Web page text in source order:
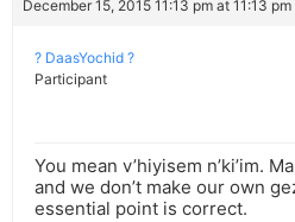
December 15, 2015 11:13 pm at 11:13 pm
? DaasYochid ?
Participant
You mean v’hiyisem n’ki’im.
and we don’t make our own
essential point is correct.